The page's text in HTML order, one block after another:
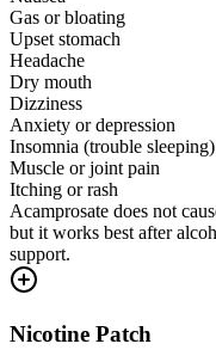
Gas or bloating
Upset stomach
Headache
Dry mouth
Dizziness
Anxiety or depression
Insomnia (trouble sleeping)
Muscle or joint pain
Itching or rash
Acamprosate does not
but it works best after
support.
Nicotine Patch